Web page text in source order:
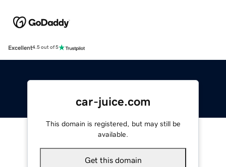
Excellent4.5 out of 5
car-juice.com
This domain is registered, but may still be
available.
Get this domain